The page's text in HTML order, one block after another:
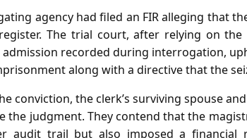
agency had filed an FIR alleging that
The trial court, after relying on the
admission recorded during interrogation,
along with a directive that the
conviction, the clerk’s surviving spouse
the judgment. They contend that the
audit trail but also imposed a financial